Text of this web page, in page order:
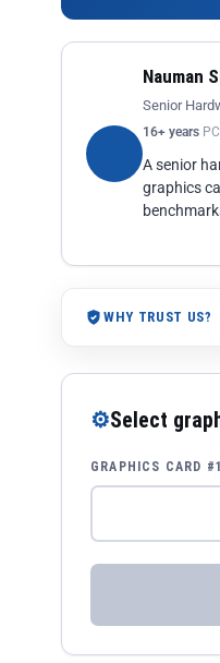
Nauman
Senior
16+ years
A senior
graphics
WHY TRUST US?
⚙Select
GRAPHICS CARD #1